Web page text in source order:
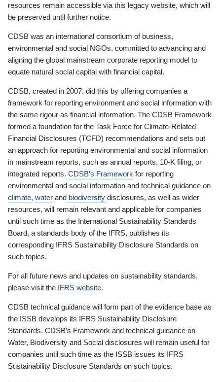
resources remain accessible via this legacy website, which will
be preserved until further notice.
CDSB was an international consortium of business,
environmental and social NGOs, committed to advancing and
aligning the global mainstream corporate reporting model to
equate natural social capital with financial capital.
CDSB, created in 2007, did this by offering companies a
framework for reporting environment and social information with
the same rigour as financial information. The CDSB Framework
formed a foundation for the Task Force for Climate-Related
Financial Disclosures (TCFD) recommendations and sets out
an approach for reporting environmental and social information
in mainstream reports, such as annual reports, 10-K filing, or
integrated reports. CDSB’s Framework for reporting
environmental and social information and technical guidance on
climate, water and biodiversity disclosures, as well as wider
resources, will remain relevant and applicable for companies
until such time as the International Sustainability Standards
Board, a standards body of the IFRS, publishes its
corresponding IFRS Sustainability Disclosure Standards on
such topics.
For all future news and updates on sustainability standards,
please visit the IFRS website.
CDSB technical guidance will form part of the evidence base as
the ISSB develops its IFRS Sustainability Disclosure
Standards. CDSB’s Framework and technical guidance on
Water, Biodiversity and Social disclosures will remain useful for
companies until such time as the ISSB issues its IFRS
Sustainability Disclosure Standards on such topics.